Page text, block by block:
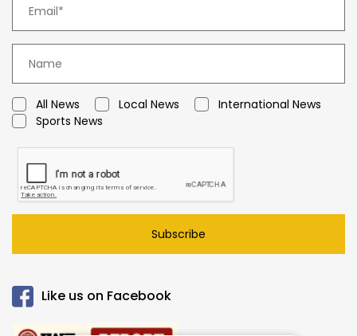
All News Local News
International News
Sports News
Subscribe
Like us on Facebook